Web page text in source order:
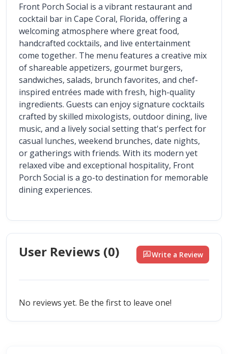
Front Porch Social is a vibrant restaurant and
cocktail bar in Cape Coral, Florida, offering a
welcoming atmosphere where great food,
handcrafted cocktails, and live entertainment
come together. The menu features a creative mix
of shareable appetizers, gourmet burgers,
sandwiches, salads, brunch favorites, and chef-
inspired entrées made with fresh, high-quality
ingredients. Guests can enjoy signature cocktails
crafted by skilled mixologists, outdoor dining, live
music, and a lively social setting that's perfect for
casual lunches, weekend brunches, date nights,
or gatherings with friends. With its modern yet
relaxed vibe and exceptional hospitality, Front
Porch Social is a go-to destination for memorable
dining experiences.
User Reviews (0) rate_reviewWrite a Review
No reviews yet. Be the first to leave one!